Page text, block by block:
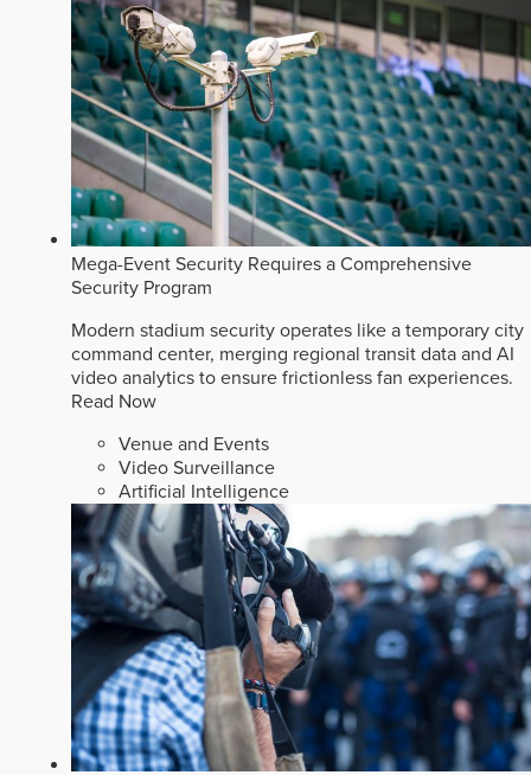
Mega-Event Security Requires a Comprehensive
Security Program
Modern stadium security operates like a temporary city
command center, merging regional transit data and AI
video analytics to ensure frictionless fan experiences.
Read Now
Venue and Events
Video Surveillance
Artificial Intelligence